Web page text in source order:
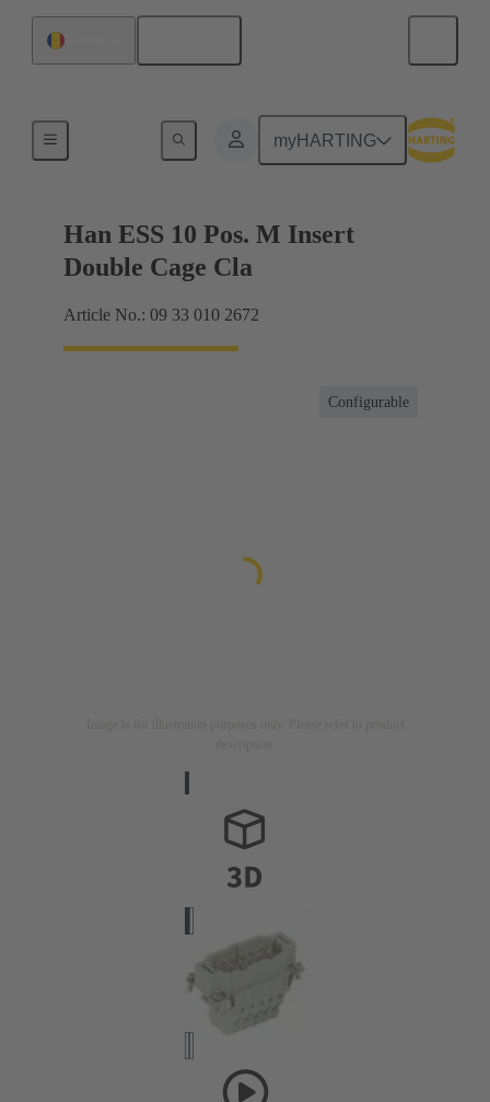
myHARTING
Currents up to 16 A
Han ESS 10 Pos. M Insert
Double Cage Cla
Article No.: 09 33 010 2672
Configurable